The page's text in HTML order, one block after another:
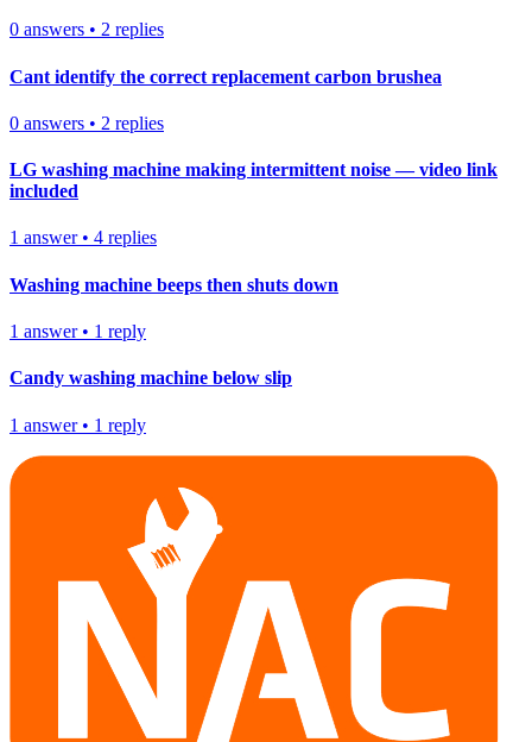
0 answers • 2 replies
Cant identify the correct replacement carbon brushea
0 answers • 2 replies
LG washing machine making intermittent noise — video link
included
1 answer• 4 replies
Washing machine beeps then shuts down
1 answer• 1 reply
Candy washing machine below slip
1 answer• 1 reply